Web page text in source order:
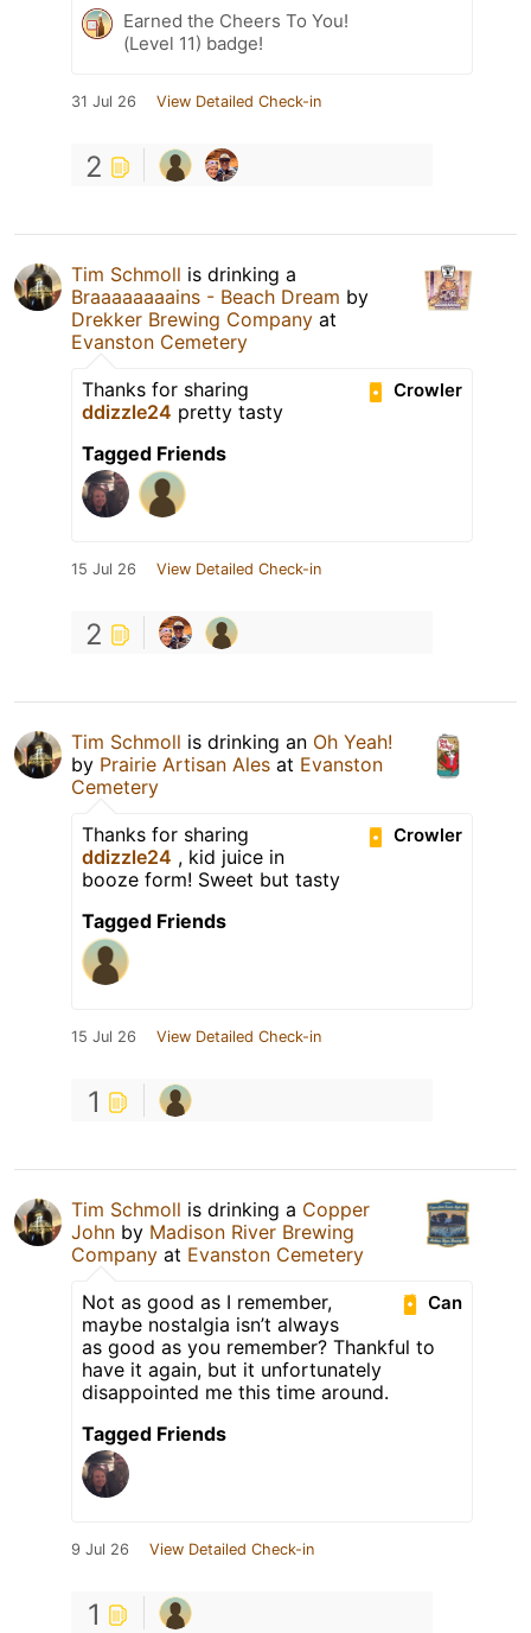
Earned the Cheers To You!
(Level 11) badge!
31 Jul 26 View Detailed Check-in
2
Tim Schmoll is drinking a
Braaaaaaaains - Beach Dream by
Drekker Brewing Company at
Evanston Cemetery
Crowler
Thanks for sharing
ddizzle24 pretty tasty
Tagged Friends
15 Jul 26 View Detailed Check-in
2
Tim Schmoll is drinking an Oh Yeah!
by Prairie Artisan Ales at Evanston
Cemetery
Crowler
Thanks for sharing
ddizzle24 , kid juice in
booze form! Sweet but tasty
Tagged Friends
15 Jul 26 View Detailed Check-in
1
Tim Schmoll is drinking a Copper
John by Madison River Brewing
Company at Evanston Cemetery
Can
Not as good as I remember,
maybe nostalgia isn’t always
as good as you remember? Thankful to
have it again, but it unfortunately
disappointed me this time around.
Tagged Friends
9 Jul 26 View Detailed Check-in
1